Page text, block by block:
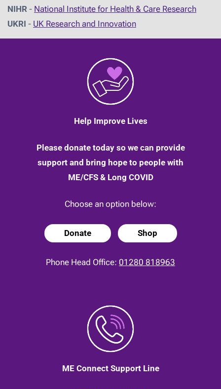
NIHR - National Institute for Health & Care Research
UKRI - UK Research and Innovation
Help Improve Lives
Please donate today so we can provide
support and bring hope to people with
ME/CFS & Long COVID
Choose an option below:
Donate Shop
Phone Head Office: 01280 818963
ME Connect Support Line